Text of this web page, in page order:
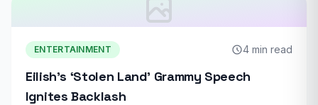
ENTERTAINMENT 4 min read
Eilish’s ‘Stolen Land’ Grammy Speech
Ignites Backlash